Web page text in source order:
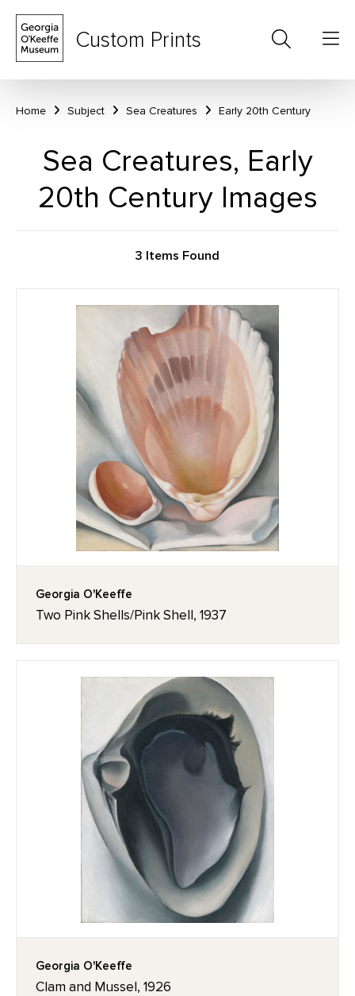
Custom Prints
Home Subject Sea Creatures Early 20th Century
Sea Creatures, Early
20th Century Images
3 Items Found
Georgia O'Keeffe
Two Pink Shells/Pink Shell, 1937
Georgia O'Keeffe
Clam and Mussel, 1926